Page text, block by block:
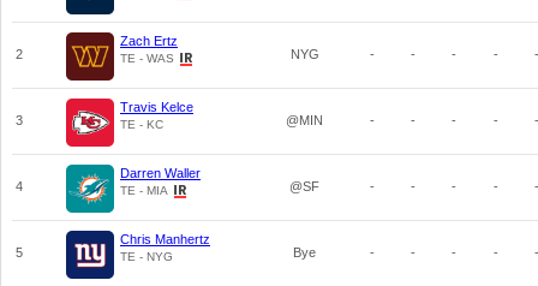
2
Zach Ertz
TE - WAS NYG - - - - -
3
Travis Kelce
TE - KC @MIN - - - - -
4
Darren Waller
TE - MIA @SF - - - - -
5
Chris Manhertz
TE - NYG Bye - - - - -